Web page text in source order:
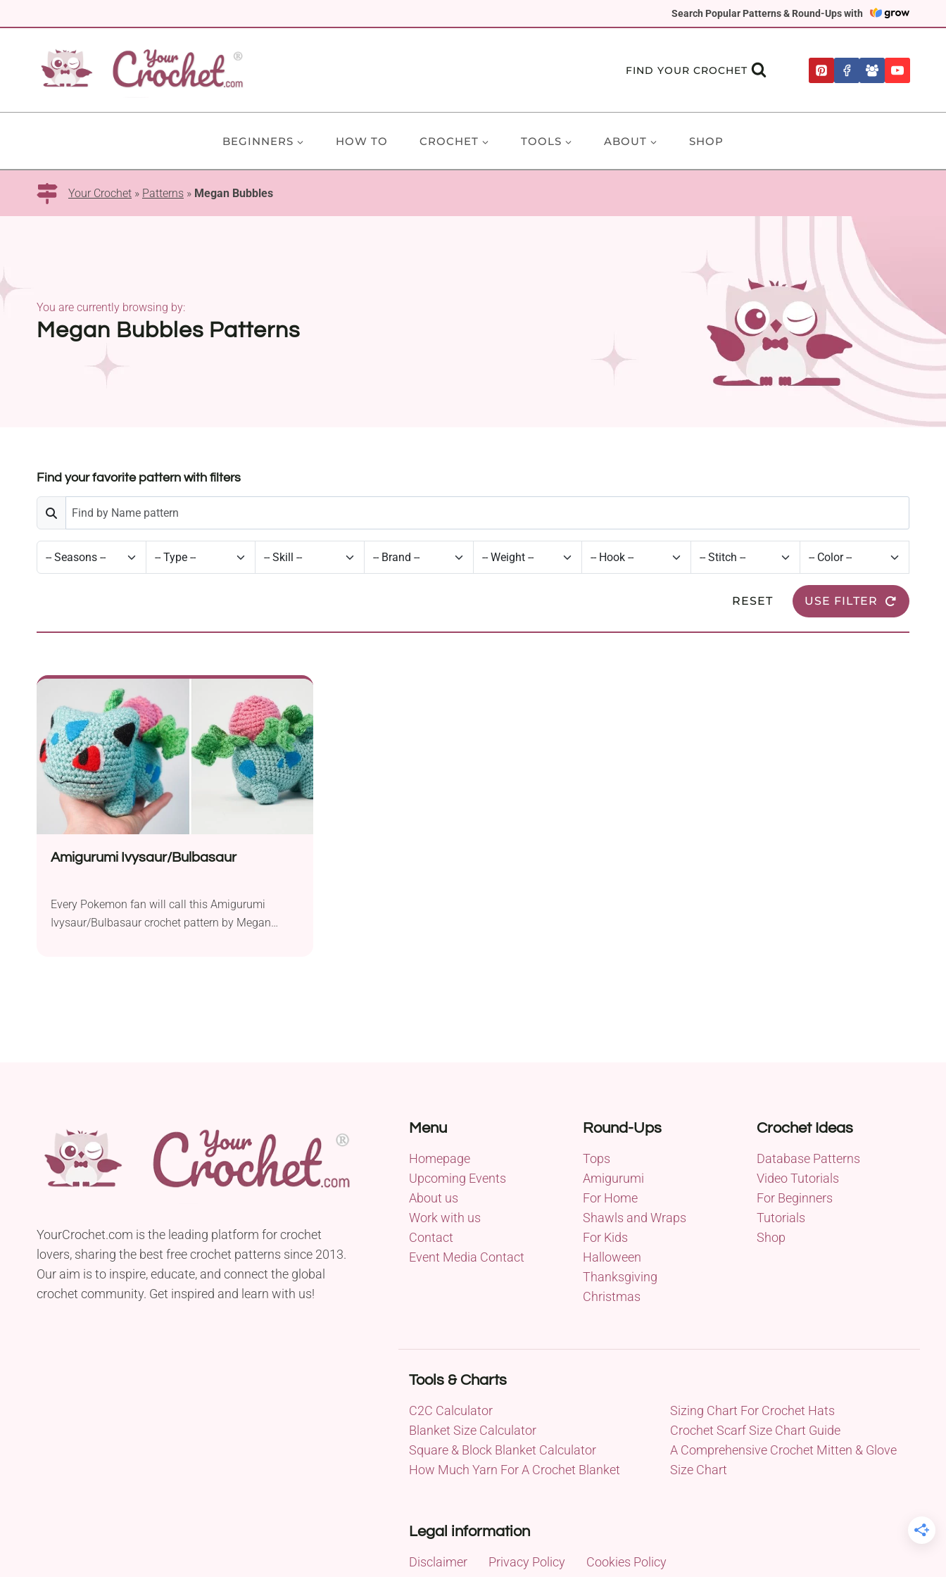
Search Popular Patterns & Round-Ups with
to
FIND YOUR CROCHET
BEGINNERS HOW TO CROCHET TOOLS ABOUT SHOP
Your Crochet » Patterns » Megan Bubbles
Megan Bubbles Patterns
You are currently browsing by:
Find your favorite pattern with filters
RESET USE FILTER
Amigurumi Ivysaur/Bulbasaur
Every Pokemon fan will call this Amigurumi
Ivysaur/Bulbasaur crochet pattern by Megan
YourCrochet.com is the leading platform for crochet
lovers, sharing the best free crochet patterns since 2013.
Our aim is to inspire, educate, and connect the global
crochet community. Get inspired and learn with us!
Menu
Homepage
Upcoming Events
About us
Work with us
Contact
Event Media Contact
Round-Ups
Tops
Amigurumi
For Home
Shawls and Wraps
For Kids
Halloween
Thanksgiving
Christmas
Crochet Ideas
Database Patterns
Video Tutorials
For Beginners
Tutorials
Shop
Tools & Charts
C2C Calculator
Blanket Size Calculator
Square & Block Blanket Calculator
How Much Yarn For A Crochet Blanket
Sizing Chart For Crochet Hats
Crochet Scarf Size Chart Guide
A Comprehensive Crochet Mitten & Glove
Size Chart
Legal information
Disclaimer Privacy Policy Cookies Policy